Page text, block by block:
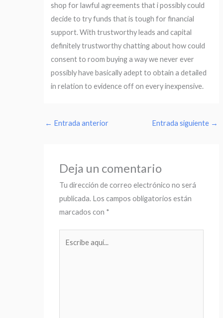
shop for lawful agreements that i possibly could
decide to try funds that is tough for financial
support. With trustworthy leads and capital
definitely trustworthy chatting about how could
consent to room buying a way we never ever
possibly have basically adept to obtain a detailed
in relation to evidence off on every inexpensive.
← Entrada anterior Entrada siguiente →
Deja un comentario
Tu dirección de correo electrónico no será
publicada. Los campos obligatorios están
marcados con *